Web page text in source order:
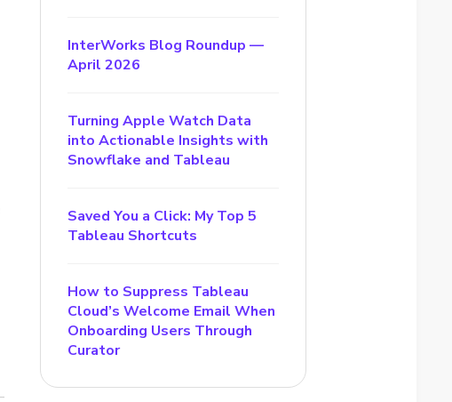
InterWorks Blog Roundup —
April 2026
Turning Apple Watch Data
into Actionable Insights with
Snowflake and Tableau
Saved You a Click: My Top 5
Tableau Shortcuts
How to Suppress Tableau
Cloud’s Welcome Email When
Onboarding Users Through
Curator